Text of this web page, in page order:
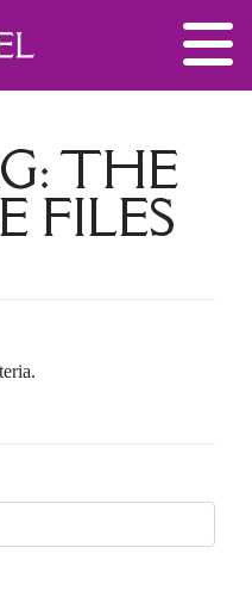
THE
FILES